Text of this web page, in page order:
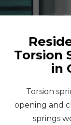
Torsion
in
Torsion
opening and
springs